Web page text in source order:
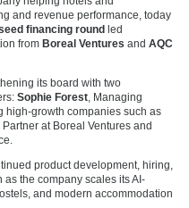
and revenue performance, today
financing round led
from Boreal Ventures and AQC
its board with two
Sophie Forest , Managing
high-growth companies such as
Partner at Boreal Ventures and
product development, hiring,
the company scales its AI-
and modern accommodation